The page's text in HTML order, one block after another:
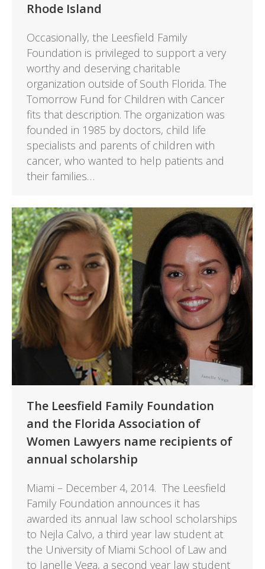
Rhode Island
Occasionally, the Leesfield Family
Foundation is privileged to support a very
worthy and deserving charitable
organization outside of South Florida. The
Tomorrow Fund for Children with Cancer
fits that description. The organization was
founded in 1985 by doctors, child life
specialists and parents of children with
cancer, who wanted to help patients and
their families…
The Leesfield Family Foundation
and the Florida Association of
Women Lawyers name recipients of
annual scholarship
Miami – December 4, 2014. The Leesfield
Family Foundation announces it has
awarded its annual law school scholarships
to Nejla Calvo, a third year law student at
the University of Miami School of Law and
to Janelle Vega, a second year law student